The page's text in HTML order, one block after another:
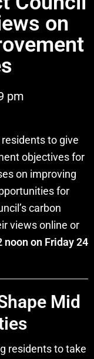
on
pm
to give
objectives for
on improving
for
carbon
views online or
noon on Friday 24
Mid
residents to take